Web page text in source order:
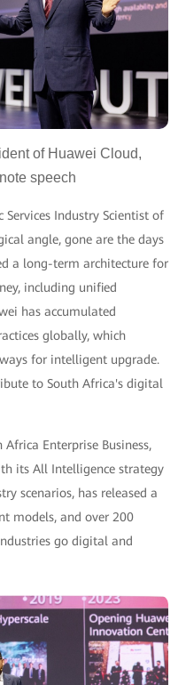
of Huawei Cloud,
speech
Industry Scientist of
angle, gone are the days
a long-term architecture for
including unified
has accumulated
globally, which
for intelligent upgrade.
to South Africa's digital
Enterprise Business,
its All Intelligence strategy
scenarios, has released a
models, and over 200
go digital and